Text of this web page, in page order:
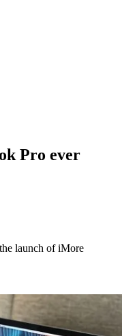
Pro ever
launch of iMore